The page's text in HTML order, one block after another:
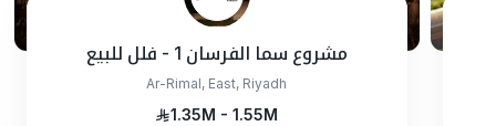
مشروع سما الفرسان 1 - فلل للبيع
Ar-Rimal, East, Riyadh
1.35M - 1.55M